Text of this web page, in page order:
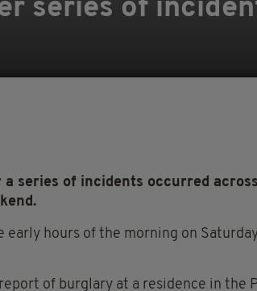
series of
a series of incidents occurred across
hours of the morning on
of burglary at a residence in the